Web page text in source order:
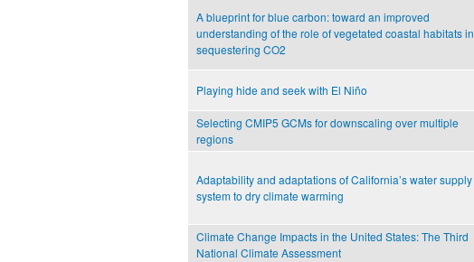
A blueprint for blue carbon: toward an improved
understanding of the role of vegetated coastal habitats in
sequestering CO2
Playing hide and seek with El Niño
Selecting CMIP5 GCMs for downscaling over multiple
regions
Adaptability and adaptations of California’s water supply
system to dry climate warming
Climate Change Impacts in the United States: The Third
National Climate Assessment